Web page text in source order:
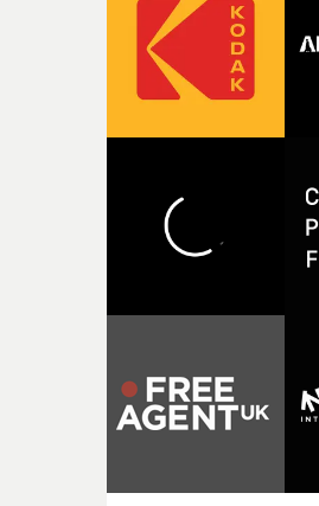
of your slightly strange ideas
questions."The idea of the
fairly quickly once I sat down
with [the lead actor] Darren
character needed someone who
physicality of the performance,
weight underneath it."From
time passing. We’d been having
I think that image must have
my subconscious. There was
fragility of it, the idea of